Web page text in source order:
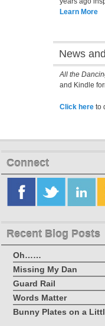
Learn More
News
All the
and Kindle
Click hereto
Connect
Recent Blog Posts
Oh……
Missing My Dan
Guard Rail
Words Matter
Bunny Plates on a